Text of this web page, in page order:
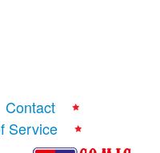
Contact
Service